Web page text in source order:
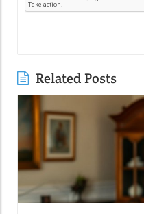
Related Posts